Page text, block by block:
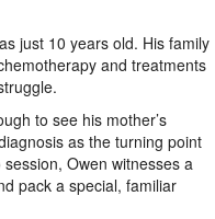
just 10 years old. His family
and treatments
to see his mother’s
as the turning point
Owen witnesses a
pack a special, familiar